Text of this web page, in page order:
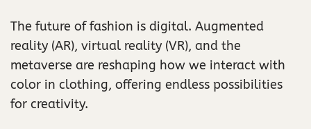
The future of fashion is digital. Augmented
reality (AR), virtual reality (VR), and the
metaverse are reshaping how we interact with
color in clothing, offering endless possibilities
for creativity.